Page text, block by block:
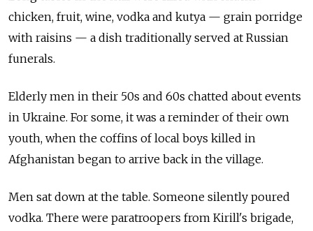
chicken, fruit, wine, vodka and kutya — grain porridge
with raisins — a dish traditionally served at Russian
funerals.
Elderly men in their 50s and 60s chatted about events
in Ukraine. For some, it was a reminder of their own
youth, when the coffins of local boys killed in
Afghanistan began to arrive back in the village.
Men sat down at the table. Someone silently poured
vodka. There were paratroopers from Kirill's brigade,